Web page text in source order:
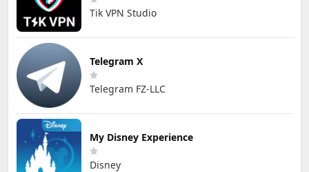
Tik VPN Studio
Telegram X
Telegram FZ-LLC
My Disney Experience
Disney